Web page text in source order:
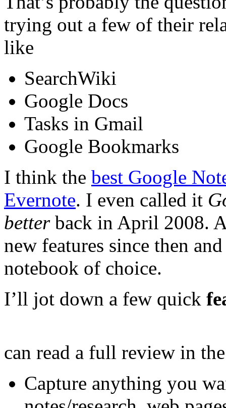
trying out a few of their
like
SearchWiki
Google Docs
Tasks in Gmail
Google Bookmarks
I think the best Google
Evernote. I even called it
betterback in April 2008.
new features since then
notebook of choice.
I’ll jot down a few quick
can read a full review in
Capture anything you